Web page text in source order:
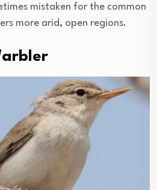
mistaken for the common
more arid, open regions.